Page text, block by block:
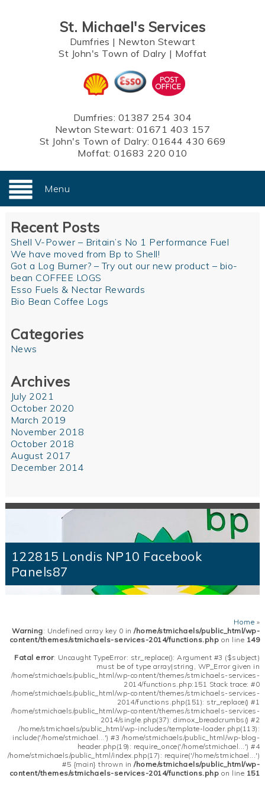
St. Michael's Services
Dumfries | Newton Stewart
St John's Town of Dalry | Moffat
Dumfries: 01387 254 304
Newton Stewart: 01671 403 157
St John's Town of Dalry: 01644 430 669
Moffat:01683 220 010
Menu
Recent Posts
Shell V-Power – Britain’s No 1 Performance Fuel
We have moved from Bp to Shell!
Got a Log Burner? – Try out our new product – bio-
bean COFFEE LOGS
Esso Fuels & Nectar Rewards
Bio Bean Coffee Logs
Categories
News
Archives
July 2021
October 2020
March 2019
November 2018
October 2018
August 2017
December 2014
122815 Londis NP10 Facebook
Panels87
Home »
Warning: Undefined array key 0 in/home/stmichaels/public_html/wp-
content/themes/stmichaels-services-2014/functions.php on line 149
Fatal error: Uncaught TypeError: str_replace(): Argument #3 ($subject)
must be of type array|string, WP_Error given in
/home/stmichaels/public_html/wp-content/themes/stmichaels-services-
2014/functions.php:151 Stack trace: #0
/home/stmichaels/public_html/wp-content/themes/stmichaels-services-
2014/functions.php(151): str_replace() #1
/home/stmichaels/public_html/wp-content/themes/stmichaels-services-
2014/single.php(37): dimox_breadcrumbs() #2
/home/stmichaels/public_html/wp-includes/template-loader.php(113):
include('/home/stmichael...') #3 /home/stmichaels/public_html/wp-blog-
header.php(19): require_once('/home/stmichael...') #4
/home/stmichaels/public_html/index.php(17): require('/home/stmichael...')
#5 {main} thrown in/home/stmichaels/public_html/wp-
content/themes/stmichaels-services-2014/functions.php on line 151